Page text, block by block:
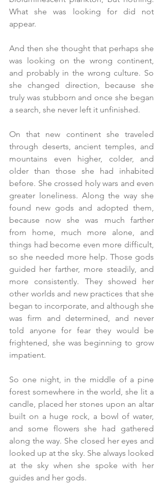
What she was looking for did not
appear.
And then she thought that perhaps she
was looking on the wrong continent,
and probably in the wrong culture. So
she changed direction, because she
truly was stubborn and once she began
a search, she never left it unfinished.
On that new continent she traveled
through deserts, ancient temples, and
mountains even higher, colder, and
older than those she had inhabited
before. She crossed holy wars and even
greater loneliness. Along the way she
found new gods and adopted them,
because now she was much farther
from home, much more alone, and
things had become even more difficult,
so she needed more help. Those gods
guided her farther, more steadily, and
more consistently. They showed her
other worlds and new practices that she
began to incorporate, and although she
was firm and determined, and never
told anyone for fear they would be
frightened, she was beginning to grow
impatient.
So one night, in the middle of a pine
forest somewhere in the world, she lit a
candle, placed her stones upon an altar
built on a huge rock, a bowl of water,
and some flowers she had gathered
along the way. She closed her eyes and
looked up at the sky. She always looked
at the sky when she spoke with her
guides and her gods.